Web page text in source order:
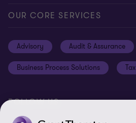
Our Commitments
Locations
General Terms & Conditions
Disclaimer
Site Map
Cookie Preferences
OUR CORE SERVICES
Advisory Audit & Assurance
Business Process Solutions Tax
FOLLOW US